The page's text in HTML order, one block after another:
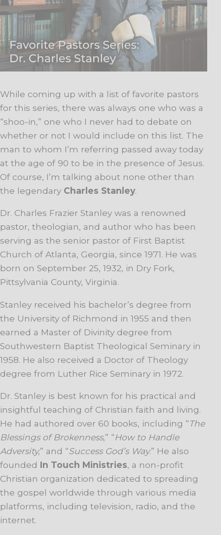
While coming up with a list of favorite pastors
for this series, there was always one who was a
“shoo-in,” one who I never had to debate on
whether or not I would include on this list. The
man to whom I’m referring passed away today
at the age of 90 to be in the presence of Jesus.
Of course, I’m talking about none other than
the legendary Charles Stanley.
Dr. Charles Frazier Stanley was a renowned
pastor, theologian, and author who has been
serving as the senior pastor of First Baptist
Church of Atlanta, Georgia, since 1971. He was
born on September 25, 1932, in Dry Fork,
Pittsylvania County, Virginia.
Stanley received his bachelor’s degree from
the University of Richmond in 1955 and then
earned a Master of Divinity degree from
Southwestern Baptist Theological Seminary in
1958. He also received a Doctor of Theology
degree from Luther Rice Seminary in 1972.
Dr. Stanley is best known for his practical and
insightful teaching of Christian faith and living.
He had authored over 60 books, including “The
Blessings of Brokenness,” “How to Handle
Adversity,” and “Success God’s Way.” He also
founded In Touch Ministries, a non-profit
Christian organization dedicated to spreading
the gospel worldwide through various media
platforms, including television, radio, and the
internet.